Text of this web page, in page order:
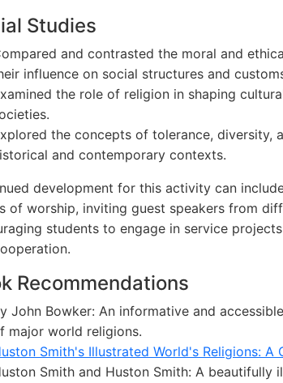
Studies
and contrasted the moral and
influence on social structures and
the role of religion in shaping
the concepts of tolerance, diversity,
and contemporary contexts.
development for this activity can
of worship, inviting guest speakers from
students to engage in service
Recommendations
John Bowker: An informative and
major world religions.
Smith's Illustrated World's Religions: A
Smith and Huston Smith: A